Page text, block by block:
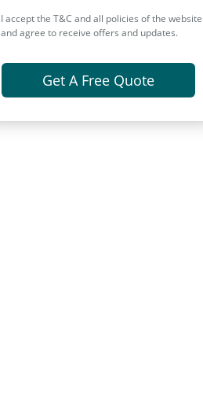
I accept the T&C and all policies of the website
and agree to receive offers and updates.
Get A Free Quote